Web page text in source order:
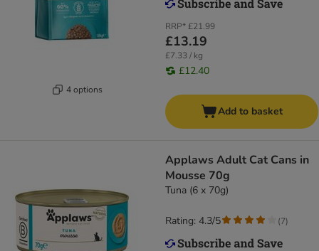
4 options
RRP*£21.99
£13.19
£7.33 / kg
£12.40
Add to basket
Applaws Adult Cat Cans in
Mousse 70g
Tuna (6 x 70g)
Rating: 4.3/5 (7)